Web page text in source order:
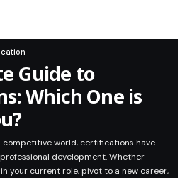
Guide to
Which One is
competitive world, certifications have
development. Whether
your current role, pivot to a new career,